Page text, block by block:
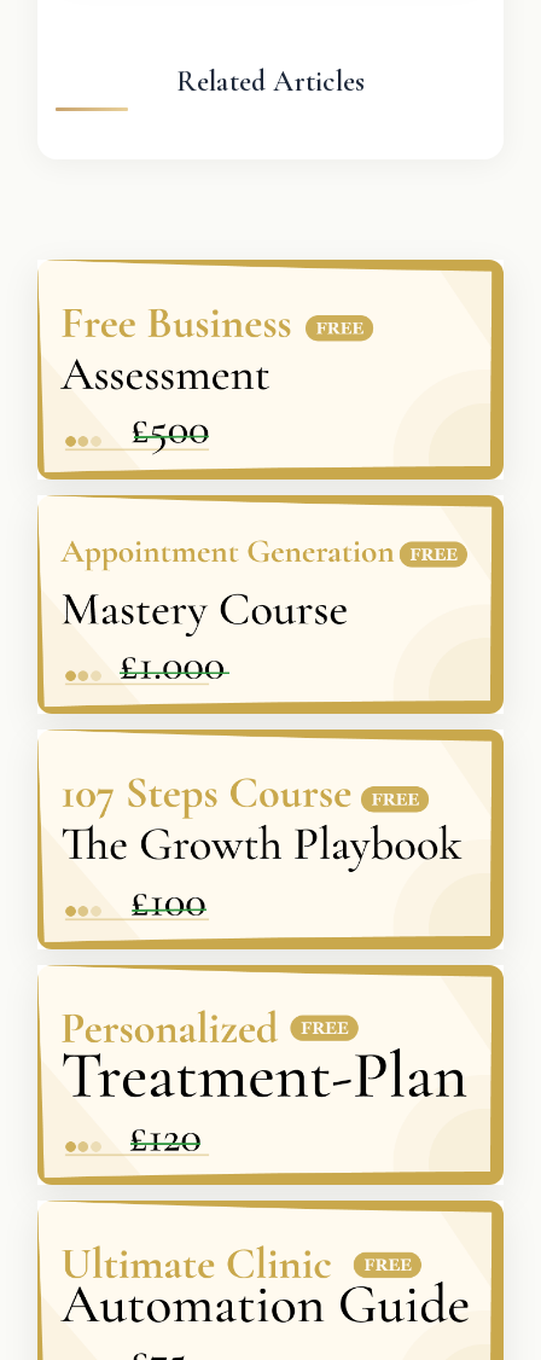
Related Articles